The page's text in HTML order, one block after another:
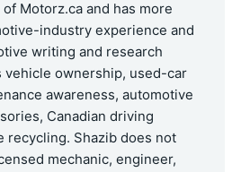
Motorz.ca and has more
industry experience and
writing and research
vehicle ownership, used-car
awareness, automotive
Canadian driving
recycling. Shazib does not
mechanic, engineer,